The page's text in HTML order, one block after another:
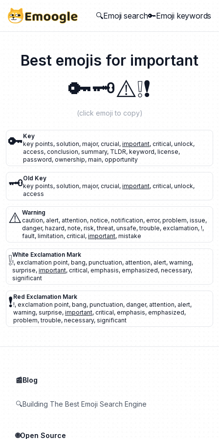
🔍Emoji search🔑Emoji keywords
Best emojis for important
🔑🗝️⚠️❕❗
(click emoji to copy)
🔑Key
key points, solution, major, crucial, important, critical, unlock,
access, conclusion, summary, TLDR, keyword, license,
password, ownership, main, opportunity
🗝️Old Key
key points, solution, major, crucial, important, critical, unlock,
access
⚠️Warning
caution, alert, attention, notice, notification, error, problem, issue,
danger, hazard, note, risk,threat, unsafe,trouble, exclamation, !,
fault, limitation, critical, important, mistake
❕White Exclamation Mark
!, exclamation point, bang, punctuation, attention, alert, warning,
surprise, important, critical, emphasis, emphasized, necessary,
significant
❗ Red Exclamation Mark
!, exclamation point, bang, punctuation, danger, attention, alert,
warning, surprise, important, critical, emphasis, emphasized,
problem,trouble, necessary, significant
📰Blog
🔍Building The Best Emoji Search Engine
🌐Open Source